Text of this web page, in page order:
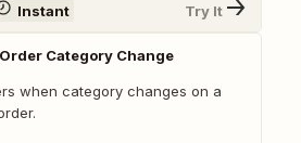
Instant Try It
Category Change
when category changes on a